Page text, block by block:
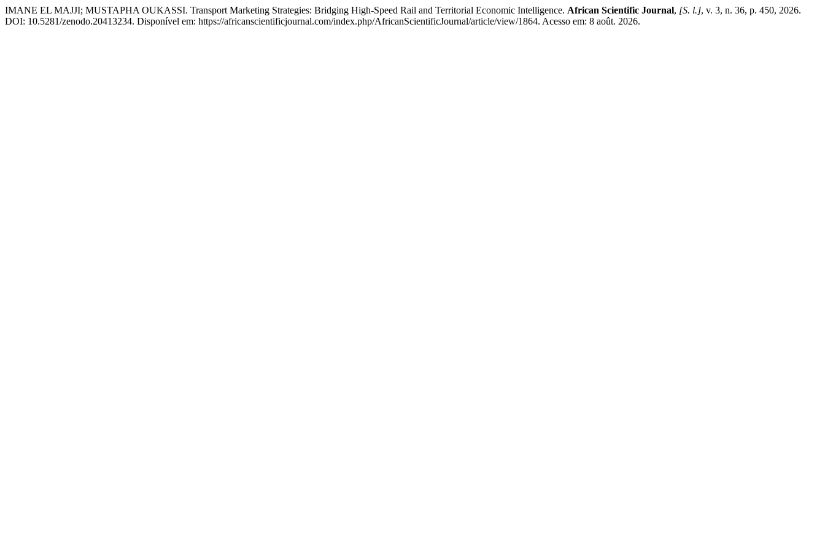
IMANE EL MAJJI; MUSTAPHA OUKASSI. Transport Marketing Strategies: Bridging High-Speed Rail and Territorial Economic Intelligence. African Scientific Journal, [S. l.], v. 3, n. 36, p. 450, 2026.
DOI: 10.5281/zenodo.20413234. Disponível em: https://africanscientificjournal.com/index.php/AfricanScientificJournal/article/view/1864. Acesso em: 8 août. 2026.